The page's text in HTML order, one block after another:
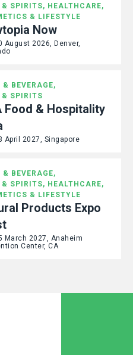
& SPIRITS, HEALTHCARE,
& LIFESTYLE
Now
August 2026, Denver,
& BEVERAGE,
& SPIRITS
Food & Hospitality
April 2027, Singapore
& BEVERAGE,
& SPIRITS, HEALTHCARE,
& LIFESTYLE
Products Expo
March 2027, Anaheim
Center, CA